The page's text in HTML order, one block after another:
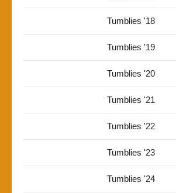
Tumblies '18
Tumblies '19
Tumblies '20
Tumblies '21
Tumblies '22
Tumblies '23
Tumblies '24